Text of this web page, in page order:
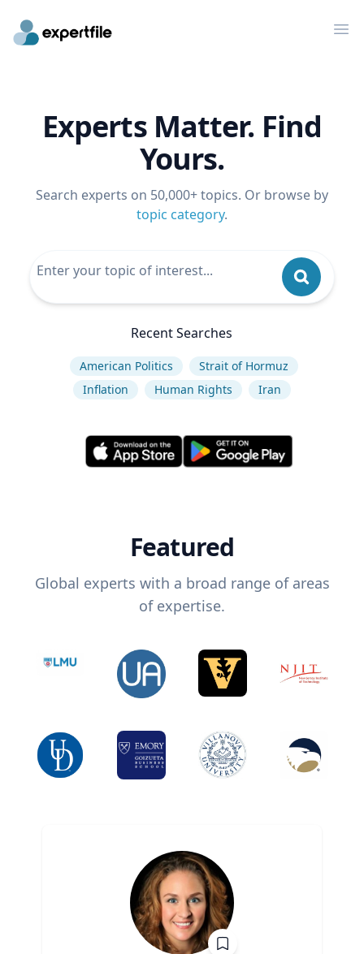
Experts Matter. Find
Yours.
Search experts on 50,000+ topics. Or browse by
topic category.
Recent Searches
American Politics
Strait of Hormuz
Inflation
Human Rights Iran
Featured
Global experts with a broad range of areas
of expertise.